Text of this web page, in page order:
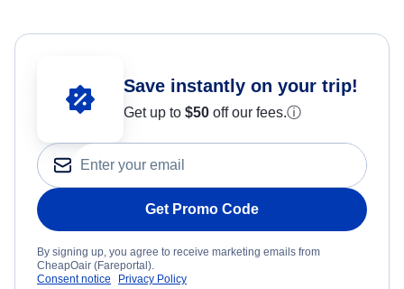
Save instantly on your trip!
Get up to $50 off our fees.ⓘ
Get Promo Code
By signing up, you agree to receive marketing emails from
CheapOair (Fareportal).
Consent notice
Privacy Policy